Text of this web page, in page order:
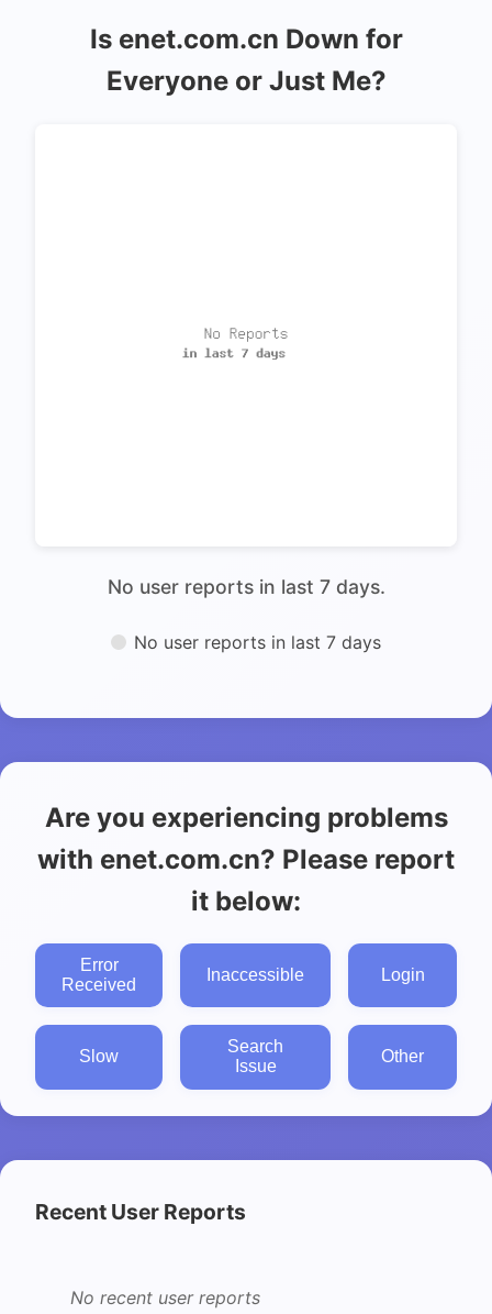
Is enet.com.cn Down for
Everyone or Just Me?
No user reports in last 7 days.
No user reports in last 7 days
Are you experiencing problems
with enet.com.cn? Please report
it below:
Error
Received
Inaccessible Login
Slow
Search
Issue
Other
Recent User Reports
No recent user reports